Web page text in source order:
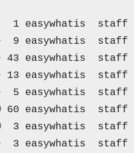
1 easywhatis  staff
9 easywhatis  staff
easywhatis  staff
easywhatis  staff
5 easywhatis  staff
60 easywhatis  staff
3 easywhatis  staff
3 easywhatis  staff